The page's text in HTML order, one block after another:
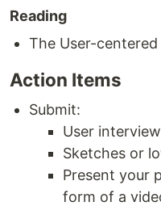
Reading
The User-
Action Items
Submit:
User
Sketches or
Present your
form of a